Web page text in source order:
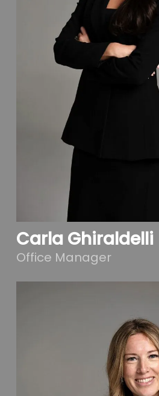
Carla Ghiraldelli
Office Manager